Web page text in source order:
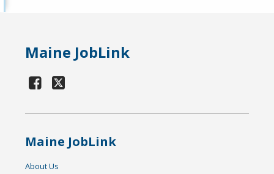
Maine JobLink
Maine JobLink
About Us